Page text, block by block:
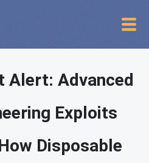
Alert: Advanced
Exploits
Disposable